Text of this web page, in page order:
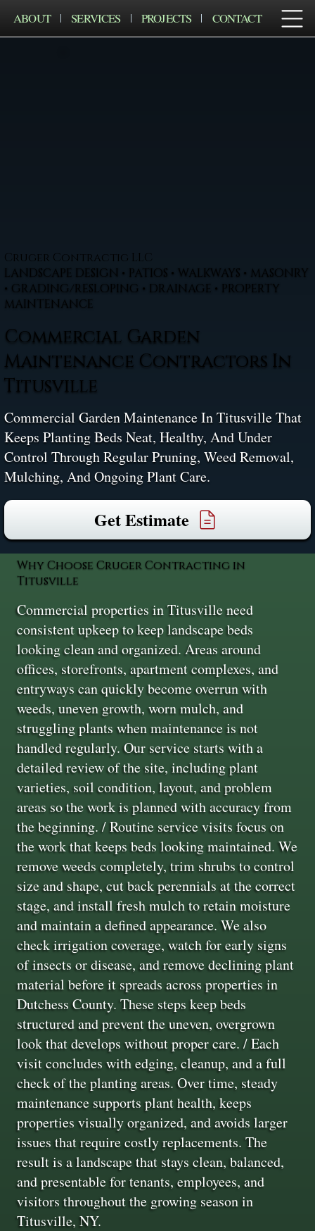
ABOUT SERVICES PROJECTS CONTACT
Cruger Contractig LLC
LANDSCAPE DESIGN • PATIOS • WALKWAYS • MASONRY
• GRADING/RESLOPING • DRAINAGE • PROPERTY
MAINTENANCE
Commercial Garden
Maintenance Contractors In
Titusville
Commercial Garden Maintenance In Titusville That
Keeps Planting Beds Neat, Healthy, And Under
Control Through Regular Pruning, Weed Removal,
Mulching, And Ongoing Plant Care.
Get Estimate
Why Choose Cruger Contracting in
Titusville
Commercial properties in Titusville need
consistent upkeep to keep landscape beds
looking clean and organized. Areas around
offices, storefronts, apartment complexes, and
entryways can quickly become overrun with
weeds, uneven growth, worn mulch, and
struggling plants when maintenance is not
handled regularly. Our service starts with a
detailed review of the site, including plant
varieties, soil condition, layout, and problem
areas so the work is planned with accuracy from
the beginning. / Routine service visits focus on
the work that keeps beds looking maintained. We
remove weeds completely, trim shrubs to control
size and shape, cut back perennials at the correct
stage, and install fresh mulch to retain moisture
and maintain a defined appearance. We also
check irrigation coverage, watch for early signs
of insects or disease, and remove declining plant
material before it spreads across properties in
Dutchess County. These steps keep beds
structured and prevent the uneven, overgrown
look that develops without proper care. / Each
visit concludes with edging, cleanup, and a full
check of the planting areas. Over time, steady
maintenance supports plant health, keeps
properties visually organized, and avoids larger
issues that require costly replacements. The
result is a landscape that stays clean, balanced,
and presentable for tenants, employees, and
visitors throughout the growing season in
Titusville, NY.